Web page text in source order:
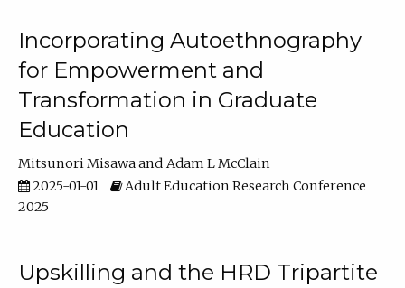
Incorporating Autoethnography
for Empowerment and
Transformation in Graduate
Education
Mitsunori Misawa
Adam L McClain
2025-01-01
Adult Education Research Conference
2025
Upskilling and the HRD Tripartite